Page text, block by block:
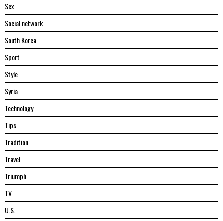
Sex
Social network
South Korea
Sport
Style
Syria
Technology
Tips
Tradition
Travel
Triumph
TV
U.S.